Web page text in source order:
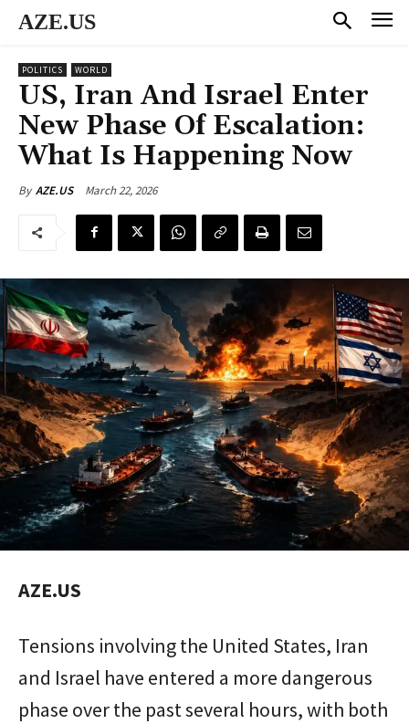
AZE.US
POLITICS WORLD
US, Iran And Israel Enter
New Phase Of Escalation:
What Is Happening Now
By AZE.US March 22, 2026
AZE.US
Tensions involving the United States, Iran
and Israel have entered a more dangerous
phase over the past several hours, with both